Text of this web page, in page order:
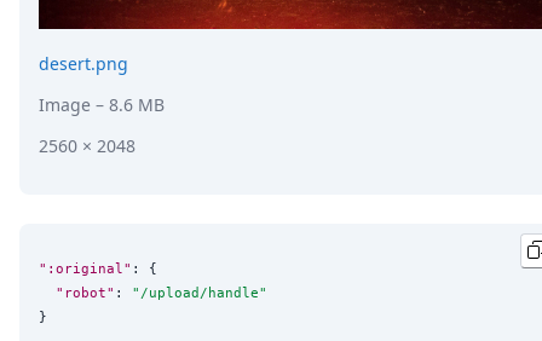
desert.png
Image – 8.6 MB
2560 × 2048
":original" : {
"robot" : " /upload/handle"
}